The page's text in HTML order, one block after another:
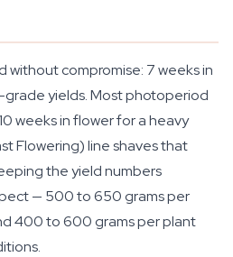
without compromise: 7 weeks in
yields. Most photoperiod
weeks in flower for a heavy
Flowering) line shaves that
the yield numbers
— 500 to 650 grams per
400 to 600 grams per plant